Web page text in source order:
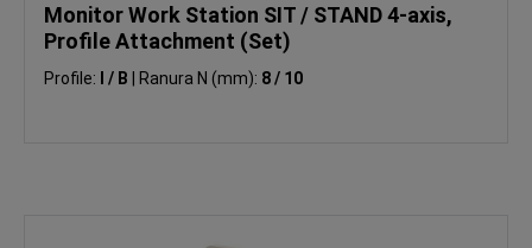
Monitor Work Station SIT / STAND 4-axis,
Profile Attachment (Set)
Profile: I / B Ranura N (mm): 8 / 10